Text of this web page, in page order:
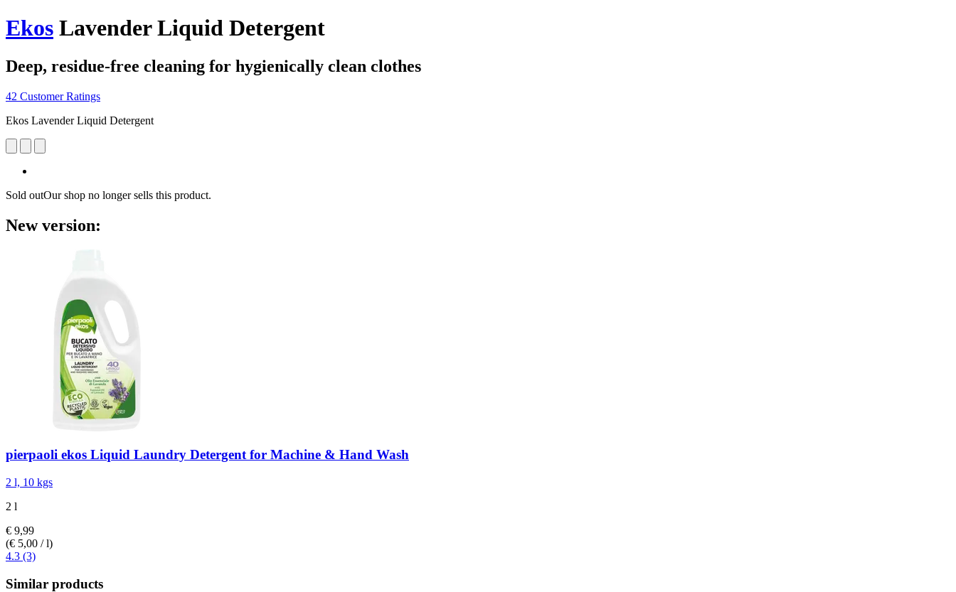
Ekos Lavender Liquid Detergent
Deep, residue-free cleaning for hygienically clean clothes
42 Customer Ratings
Ekos Lavender Liquid Detergent
Sold outOur shop no longer sells this product.
New version:
pierpaoli ekos Liquid Laundry Detergent for Machine & Hand Wash
2 l, 10 kgs
2 l
€ 9,99
(€ 5,00 / l)
4.3 (3)
Similar products